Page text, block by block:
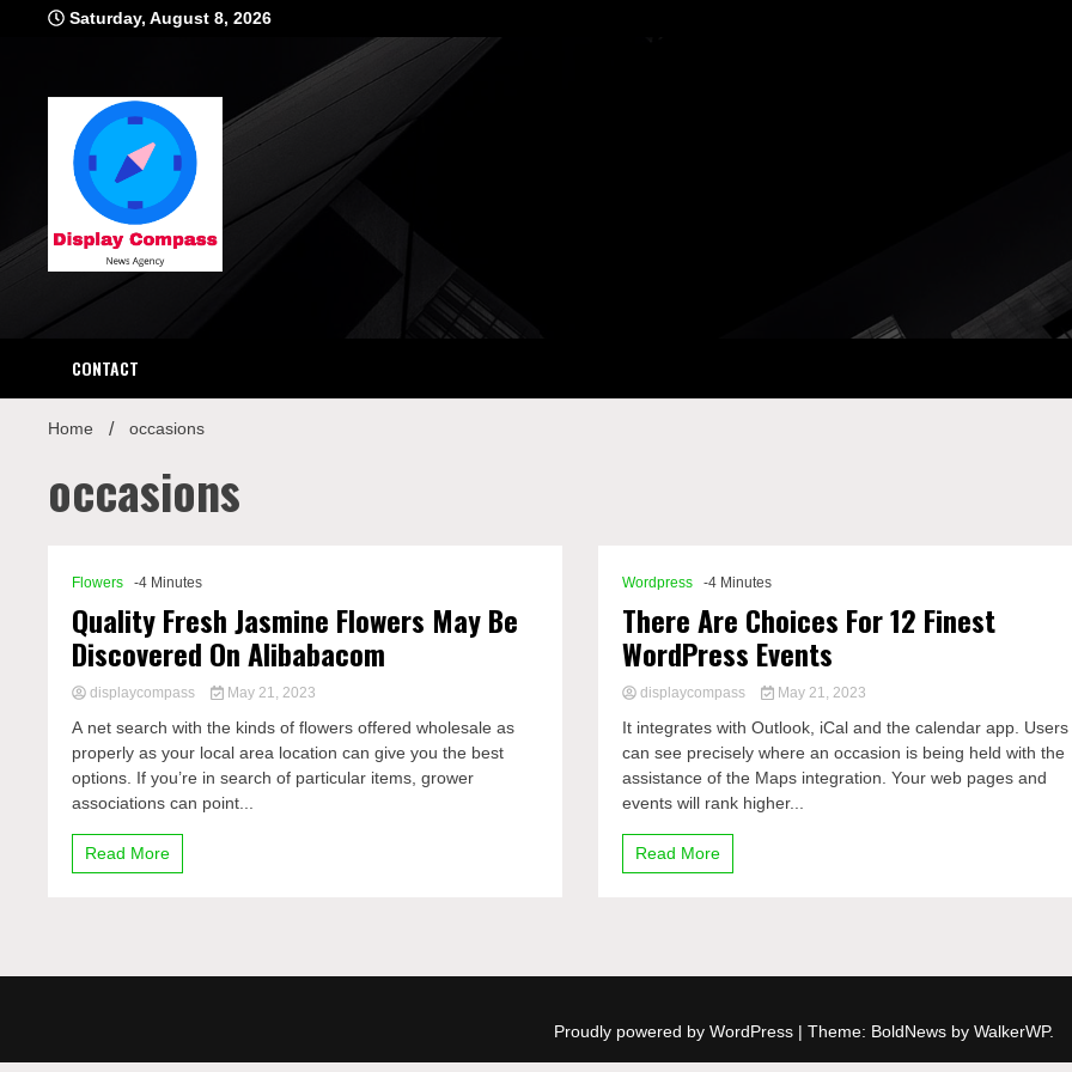
Saturday, August 8, 2026
Display
CONTACT
Home occasions
occasions
Flowers -4 Minutes
Quality Fresh Jasmine Flowers May Be
Discovered On Alibabacom
displaycompass May 21, 2023
A net search with the kinds of flowers offered wholesale as
properly as your local area location can give you the best
options. If you’re in search of particular items, grower
associations can point...
Read More
Wordpress -4 Minutes
There Are Choices For 12 Finest
WordPress Events
displaycompass May 21, 2023
It integrates with Outlook, iCal and the calendar app. Users
can see precisely where an occasion is being held with the
assistance of the Maps integration. Your web pages and
events will rank higher...
Read More
Proudly powered by WordPress | Theme: BoldNews by WalkerWP.